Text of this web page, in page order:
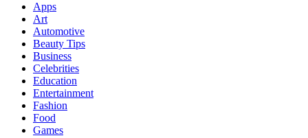
Apps
Art
Automotive
Beauty Tips
Business
Celebrities
Education
Entertainment
Fashion
Food
Games